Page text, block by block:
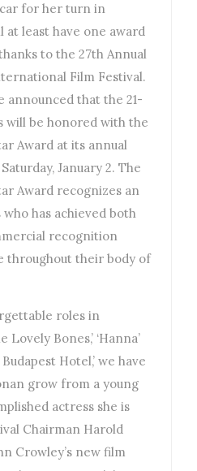
for her turn in
at least have one award
to the 27th Annual
Film Festival.
announced that the 21-
will be honored with the
Award at its annual
January 2. The
Award recognizes an
has achieved both
recognition
throughout their body of
roles in
Lovely Bones,’ ‘Hanna’
Hotel,’ we have
grow from a young
actress she is
Chairman Harold
Crowley’s new film